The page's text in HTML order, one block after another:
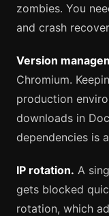
zombies. You
and crash
Version
Chromium.
production
downloads in
dependencies is
IP rotation. A
gets blocked
rotation, which